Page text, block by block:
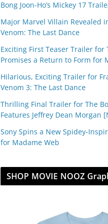
Bong Joon-Ho’s Mickey 17
Major Marvel Villain Revealed
Venom: The Last Dance
Exciting First Teaser Trailer
Promises a Return to Form for
Hilarious, Exciting Trailer for
Venom 3: The Last Dance
Thrilling Final Trailer for The
Features Jeffrey Dean Morgan
Sony Spins a New Spidey-
for Madame Web
SHOP MOVIE NOOZ